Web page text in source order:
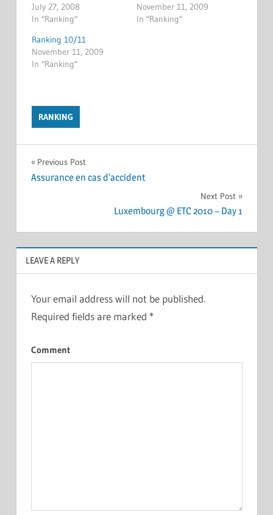
July 27, 2008
In "Ranking"
November 11, 2009
In "Ranking"
Ranking 10/11
November 11, 2009
In "Ranking"
RANKING
Post
Previous Post
Assurance en cas d’accident
Next Post
Luxembourg @ ETC 2010 – Day 1
LEAVE A REPLY
Your email address will not be published.
Required fields are marked *
Comment